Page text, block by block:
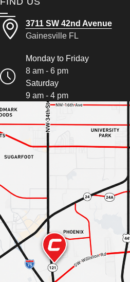
3711 SW 42nd Avenue
Gainesville FL
Monday to Friday
8 am - 6 pm
Saturday
9 am - 4 pm